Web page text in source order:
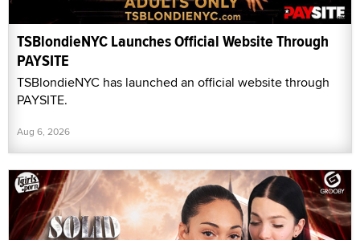
TSBlondieNYC Launches Official Website Through
PAYSITE
TSBlondieNYC has launched an official website through
PAYSITE.
Aug 6, 2026